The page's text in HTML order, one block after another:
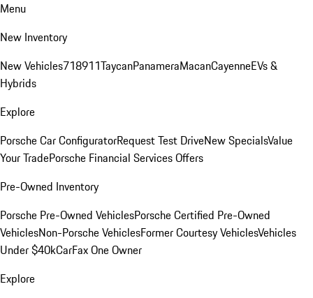
Menu
New Inventory
New Vehicles718911TaycanPanameraMacanCayenneEVs &
Hybrids
Explore
Porsche Car ConfiguratorRequest Test DriveNew SpecialsValue
Your TradePorsche Financial Services Offers
Pre-Owned Inventory
Porsche Pre-Owned VehiclesPorsche Certified Pre-Owned
VehiclesNon-Porsche VehiclesFormer Courtesy VehiclesVehicles
Under $40kCarFax One Owner
Explore